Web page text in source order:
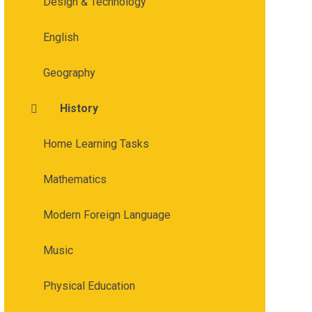
English
Geography
History
Home Learning Tasks
Mathematics
Modern Foreign Language
Music
Physical Education